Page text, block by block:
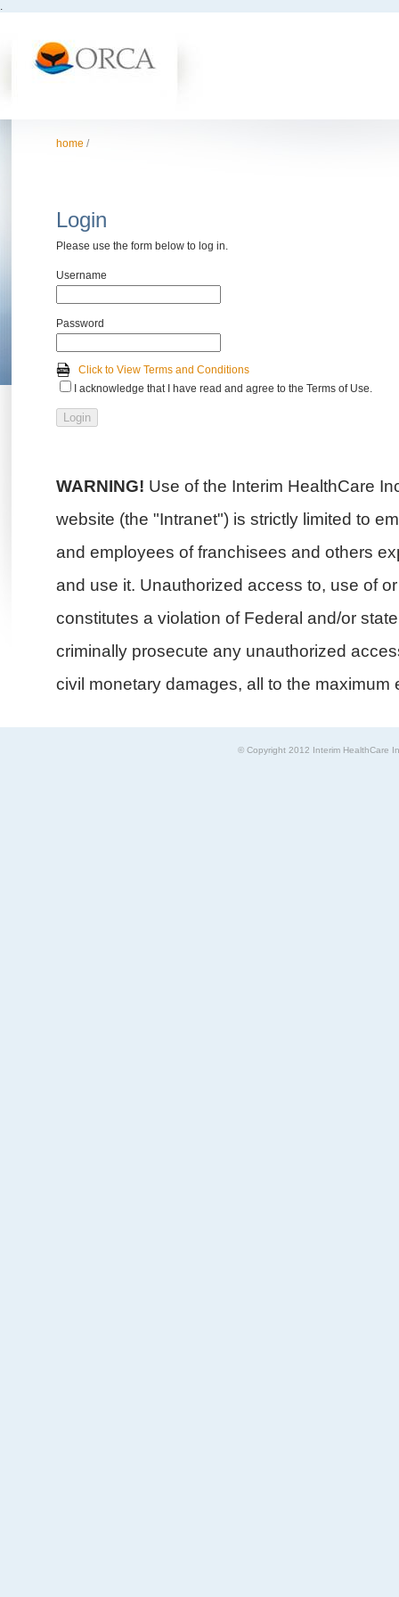
.
home/
Login
Please use the form below to log in.
Username
Password
Click to View Terms and Conditions
I acknowledge that I have read and agree to the Terms of Use.
WARNING! Use of the Interim HealthCare
website (the "Intranet") is strictly limited to
and employees of franchisees and others
and use it. Unauthorized access to, use of
constitutes a violation of Federal and/or
criminally prosecute any unauthorized
civil monetary damages, all to the maximum
© Copyright 2012 Interim HealthCare